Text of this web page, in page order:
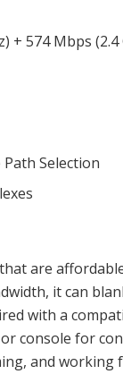
+ 574 Mbps (2.4
Selection
are
it can
with a
console for
and working